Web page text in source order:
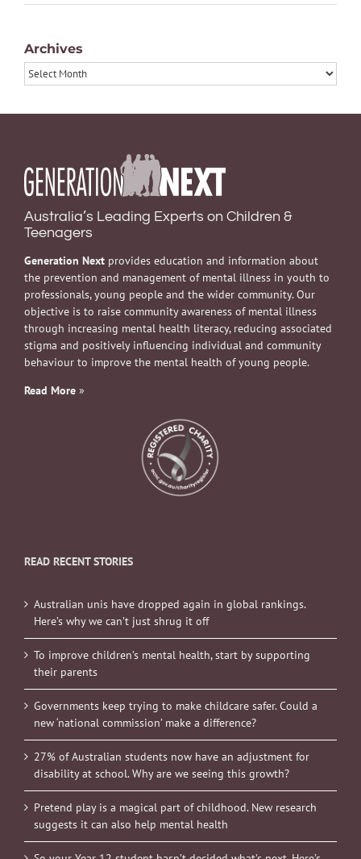
Archives
Archives
Australia’s Leading Experts on Children &
Teenagers
Generation Next provides education and information about
the prevention and management of mental illness in youth to
professionals, young people and the wider community. Our
objective is to raise community awareness of mental illness
through increasing mental health literacy, reducing associated
stigma and positively influencing individual and community
behaviour to improve the mental health of young people.
Read More »
READ RECENT STORIES
Australian unis have dropped again in global rankings.
Here’s why we can’t just shrug it off
To improve children’s mental health, start by supporting
their parents
Governments keep trying to make childcare safer. Could a
new ‘national commission’ make a difference?
27% of Australian students now have an adjustment for
disability at school. Why are we seeing this growth?
Pretend play is a magical part of childhood. New research
suggests it can also help mental health